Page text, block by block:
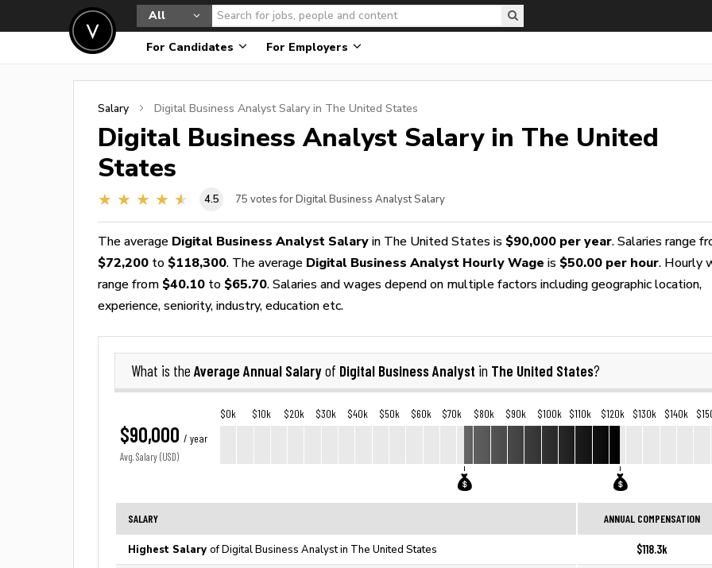
All
For Candidates For Employers
Salary Digital Business AnalystSalary in The United States
Digital Business Analyst Salary in The United
States
4.5 75 votes for Digital Business Analyst Salary
The average Digital Business Analyst Salary in The United States is $90,000 per year. Salaries range
$72,200 to $118,300. The average Digital Business Analyst Hourly Wage is $50.00 per hour. Hourly
range from $40.10 to $65.70. Salaries and wages depend on multiple factors including geographic location,
experience, seniority, industry, education etc.
What is the Average Annual Salaryof Digital Business Analyst in The United States?
$90,000 / year
Avg. Salary (USD)
$0k $10k $20k $30k $40k $50k $60k $70k $80k $90k $100k $110k $120k $130k $140k
SALARY ANNUAL COMPENSATION
Highest Salary of Digital Business Analyst in The United States $118.3k